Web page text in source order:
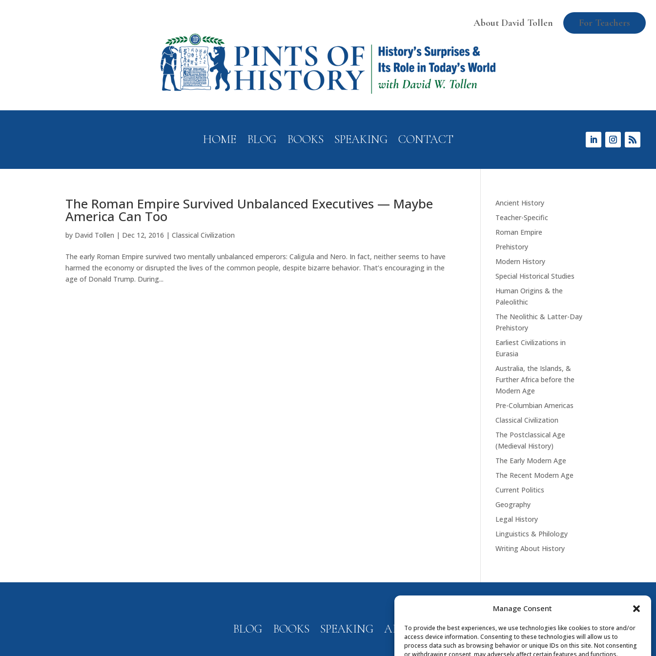
Manage Consent
To provide the best experiences, we use technologies like cookies to store and/or
access device information. Consenting to these technologies will allow us to
process data such as browsing behavior or unique IDs on this site. Not consenting
or withdrawing consent, may adversely affect certain features and functions.
About David Tollen For Teachers
HOME BLOG BOOKS SPEAKING CONTACT
The Roman Empire Survived Unbalanced Executives — Maybe
America Can Too
by David Tollen | Dec 12, 2016 |Classical Civilization
The early Roman Empire survived two mentally unbalanced emperors: Caligula and Nero. In fact, neither seems to have
harmed the economy or disrupted the lives of the common people, despite bizarre behavior. That’s encouraging in the
age of Donald Trump. During...
Ancient History
Teacher-Specific
Roman Empire
Prehistory
Modern History
Special Historical Studies
Human Origins & the
Paleolithic
The Neolithic & Latter-Day
Prehistory
Earliest Civilizations in
Eurasia
Australia, the Islands, &
Further Africa before the
Modern Age
Pre-Columbian Americas
Classical Civilization
The Postclassical Age
(Medieval History)
The Early Modern Age
The Recent Modern Age
Current Politics
Geography
Legal History
Linguistics & Philology
Writing About History
BLOG BOOKS SPEAKING ABOUT